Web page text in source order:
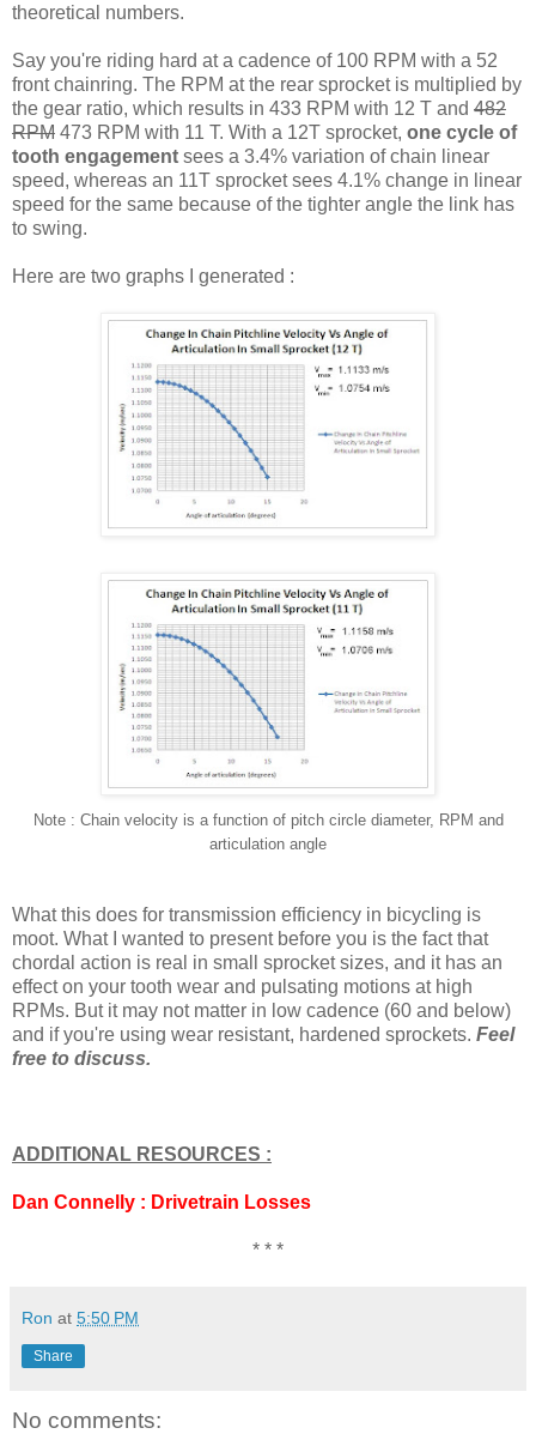
theoretical numbers.
Say you're riding hard at a cadence of 100 RPM with a 52
front chainring. The RPM at the rear sprocket is multiplied by
the gear ratio, which results in 433 RPM with 12 T and 482
RPM 473 RPM with 11 T. With a 12T sprocket, one cycle of
tooth engagement sees a 3.4% variation of chain linear
speed, whereas an 11T sprocket sees 4.1% change in linear
speed for the same because of the tighter angle the link has
to swing.
Here are two graphs I generated :
Note : Chain velocity is a function of pitch circle diameter, RPM and
articulation angle
What this does for transmission efficiency in bicycling is
moot. What I wanted to present before you is the fact that
chordal action is real in small sprocket sizes, and it has an
effect on your tooth wear and pulsating motions at high
RPMs. But it may not matter in low cadence (60 and below)
and if you're using wear resistant, hardened sprockets. Feel
free to discuss.
ADDITIONAL RESOURCES :
Dan Connelly : Drivetrain Losses
* * *
Ron at 5:50 PM
Share
No comments: